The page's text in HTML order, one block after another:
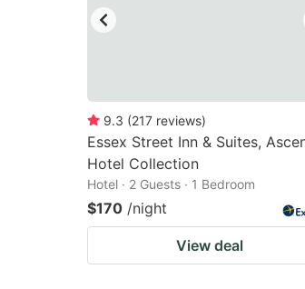
9.3 (217 reviews)
Essex Street Inn & Suites,
Hotel Collection
Hotel · 2 Guests · 1 Bedroom
$170 /night
View deal